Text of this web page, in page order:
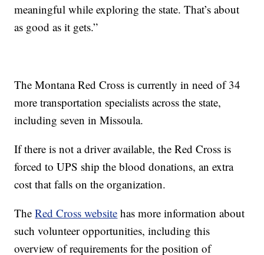
meaningful while exploring the state. That’s about
as good as it gets.”
The Montana Red Cross is currently in need of 34
more transportation specialists across the state,
including seven in Missoula.
If there is not a driver available, the Red Cross is
forced to UPS ship the blood donations, an extra
cost that falls on the organization.
TheRed Cross website has more information about
such volunteer opportunities, including this
overview of requirements for the position of